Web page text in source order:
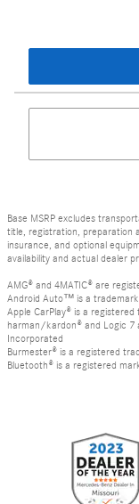
Base MSRP excludes
title, registration, preparation
insurance, and optional
availability and actual dealer
AMG® and 4MATIC® are
Android Auto™ is a trademark
Apple CarPlay® is a
harman/kardon® and Logic 7
Incorporated
Burmester® is a registered
Bluetooth® is a registered